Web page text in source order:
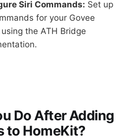
Siri Commands: Set up
for your Govee
the ATH Bridge
Do After Adding
to HomeKit?